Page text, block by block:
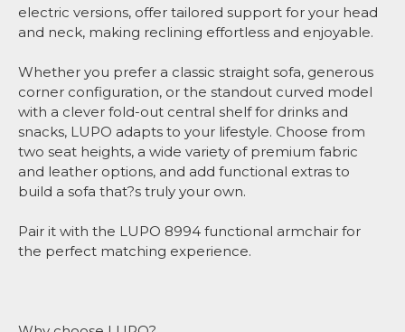
electric versions, offer tailored support for your head
and neck, making reclining effortless and enjoyable.
Whether you prefer a classic straight sofa, generous
corner configuration, or the standout curved model
with a clever fold-out central shelf for drinks and
snacks, LUPO adapts to your lifestyle. Choose from
two seat heights, a wide variety of premium fabric
and leather options, and add functional extras to
build a sofa that?s truly your own.
Pair it with the LUPO 8994 functional armchair for
the perfect matching experience.